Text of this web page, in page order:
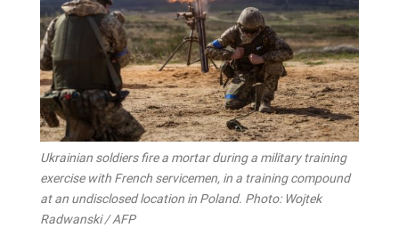
Ukrainian soldiers fire a mortar during a military training
exercise with French servicemen, in a training compound
at an undisclosed location in Poland. Photo: Wojtek
Radwanski / AFP